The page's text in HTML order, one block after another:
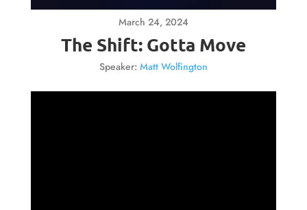
March 24, 2024
The Shift: Gotta Move
Speaker: Matt Wolfington